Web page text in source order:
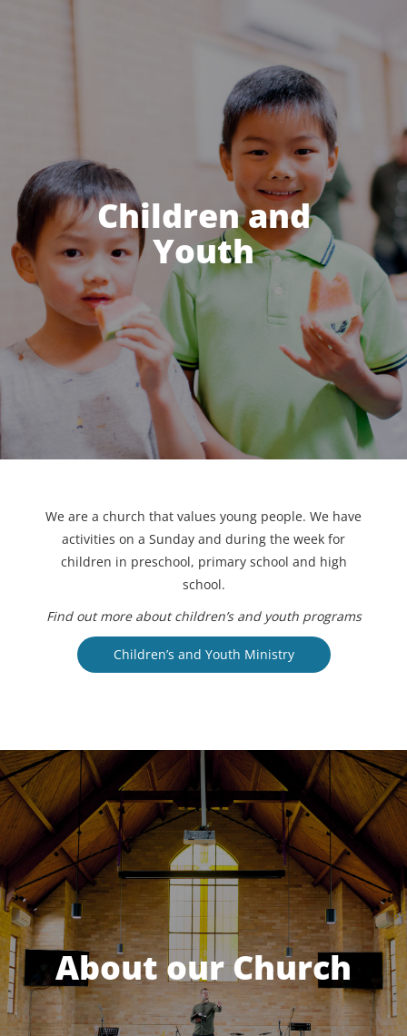
Children and
Youth
We are a church that values young people. We have
activities on a Sunday and during the week for
children in preschool, primary school and high
school.
Find out more about children’s and youth programs
Children’s and Youth Ministry
About our Church